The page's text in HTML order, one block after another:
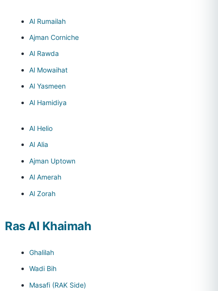
Al Rumailah
Ajman Corniche
Al Rawda
Al Mowaihat
Al Yasmeen
Al Hamidiya
Al Helio
Al Alia
Ajman Uptown
Al Amerah
Al Zorah
Ras Al Khaimah
Ghalilah
Wadi Bih
Masafi (RAK Side)